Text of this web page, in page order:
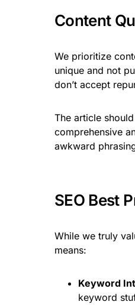
Content
We prioritize
unique and not
don’t accept
The article
comprehensive
awkward
SEO Best
While we truly
means:
Keyword
keyword